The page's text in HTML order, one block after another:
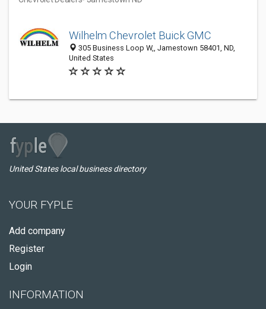
Wilhelm Chevrolet Buick GMC
305 Business Loop W,, Jamestown 58401, ND,
United States
United States local business directory
YOUR FYPLE
Add company
Register
Login
INFORMATION